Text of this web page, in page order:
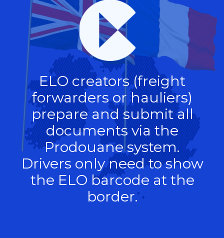
ELO creators (freight
forwarders or hauliers)
prepare and submit all
documents via the
Prodouane system.
Drivers only need to show
the ELO barcode at the
border.